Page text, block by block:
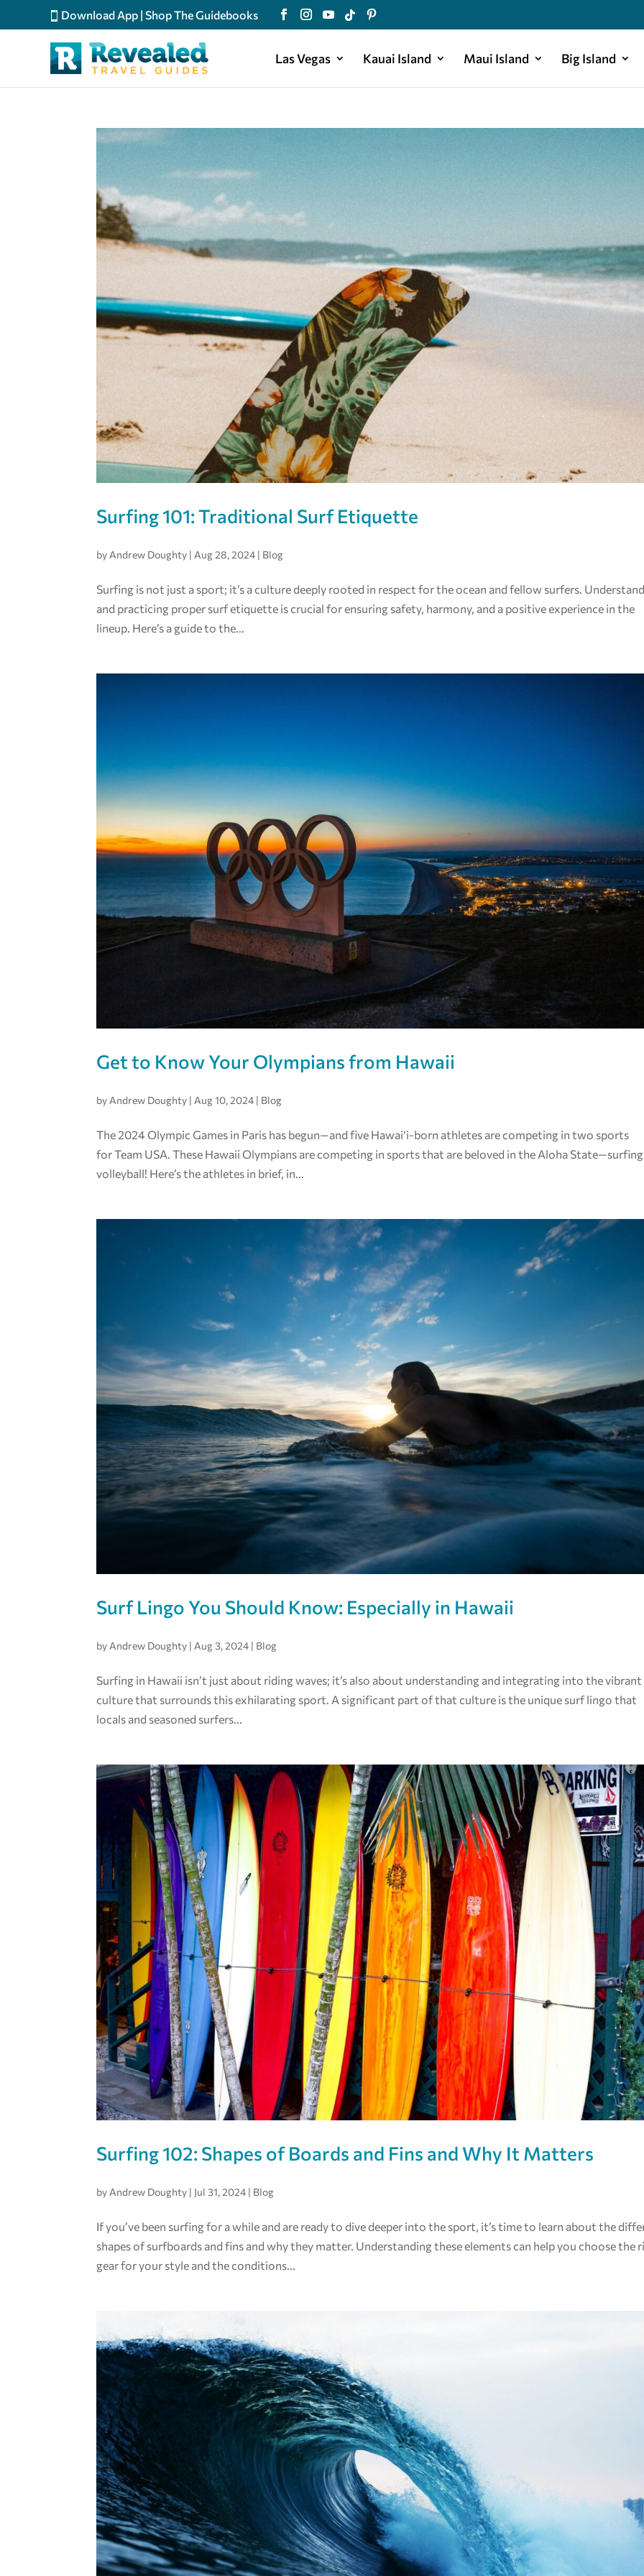
Download App |Shop The Guidebooks
Las Vegas Kauai Island Maui Island Big Island
Surfing 101: Traditional Surf Etiquette
by Andrew Doughty | Aug 28, 2024 | Blog
Surfing is not just a sport; it’s a culture deeply rooted in respect for the ocean and fellow surfers.
and practicing proper surf etiquette is crucial for ensuring safety, harmony, and a positive experience in the
lineup. Here’s a guide to the...
Get to Know Your Olympians from Hawaii
by Andrew Doughty | Aug 10, 2024 | Blog
The 2024 Olympic Games in Paris has begun—and five Hawaiʻi-born athletes are competing in two sports
for Team USA. These Hawaii Olympians are competing in sports that are beloved in the Aloha
volleyball! Here’s the athletes in brief, in...
Surf Lingo You Should Know: Especially in Hawaii
by Andrew Doughty | Aug 3, 2024 | Blog
Surfing in Hawaii isn’t just about riding waves; it’s also about understanding and integrating into the vibrant
culture that surrounds this exhilarating sport. A significant part of that culture is the unique surf lingo that
locals and seasoned surfers...
Surfing 102: Shapes of Boards and Fins and Why It Matters
by Andrew Doughty | Jul 31, 2024 | Blog
If you’ve been surfing for a while and are ready to dive deeper into the sport, it’s time to learn about the
shapes of surfboards and fins and why they matter. Understanding these elements can help you choose the
gear for your style and the conditions...